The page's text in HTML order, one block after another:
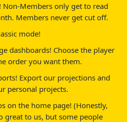
Members only get to read
Members never get cut off.
mode!
dashboards! Choose the player
order you want them.
Export our projections and
personal projects.
on the home page! (Honestly,
great to us, but some people